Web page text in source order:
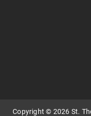
Copyright © 2026 St.